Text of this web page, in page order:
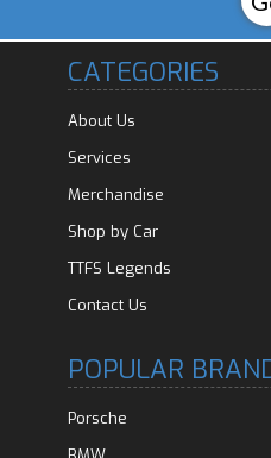
CATEGORIES
About Us
Services
Merchandise
Shop by Car
TTFS Legends
Contact Us
POPULAR
Porsche